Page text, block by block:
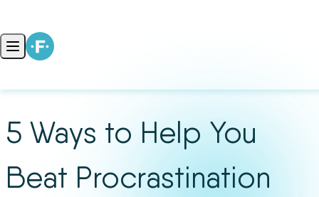
Open main menu
5 Ways to Help You
Beat Procrastination